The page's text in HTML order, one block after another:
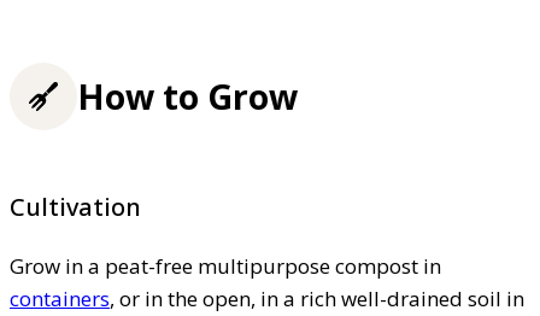
How to Grow
Cultivation
Grow in a peat-free multipurpose compost in
containers, or in the open, in a rich well-drained soil in